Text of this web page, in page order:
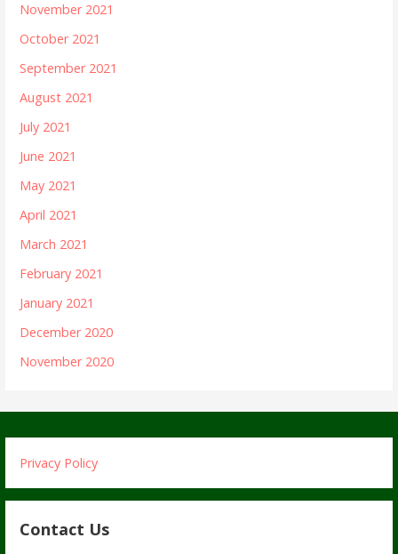
November 2021
October 2021
September 2021
August 2021
July 2021
June 2021
May 2021
April 2021
March 2021
February 2021
January 2021
December 2020
November 2020
Privacy Policy
Contact Us